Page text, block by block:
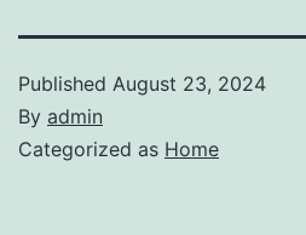
Published August 23, 2024
By admin
Categorized as Home